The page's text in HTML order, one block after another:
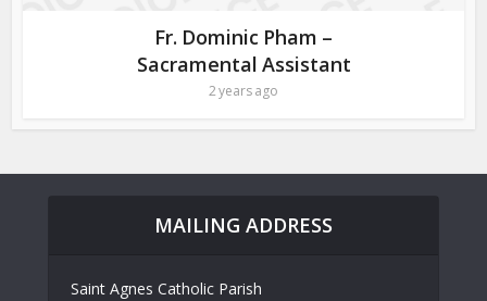
Fr. Dominic Pham –
Sacramental Assistant
2 years ago
MAILING ADDRESS
Saint Agnes Catholic Parish